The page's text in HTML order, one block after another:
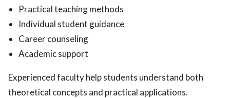
Practical teaching methods
Individual student guidance
Career counseling
Academic support
Experienced faculty help students understand both
theoretical concepts and practical applications.